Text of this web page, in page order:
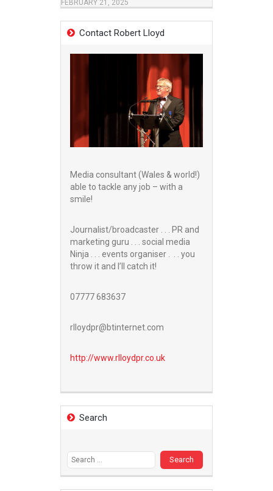
FEBRUARY 21, 2025
Contact Robert Lloyd
Media consultant (Wales & world!)
able to tackle any job – with a
smile!
Journalist/broadcaster . . . PR and
marketing guru . . . social media
Ninja . . . events organiser . . . you
throw it and I’ll catch it!
07777 683637
rlloydpr@btinternet.com
http://www.rlloydpr.co.uk
Search